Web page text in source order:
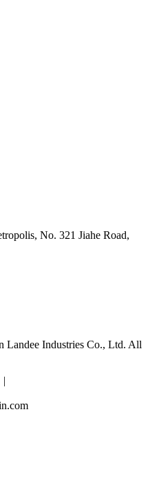
No. 321 Jiahe Road,
Landee Industries Co., Ltd. All
|